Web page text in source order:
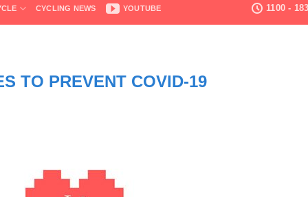
CYCLING NEWS YOUTUBE 1100 -
TO PREVENT COVID-19